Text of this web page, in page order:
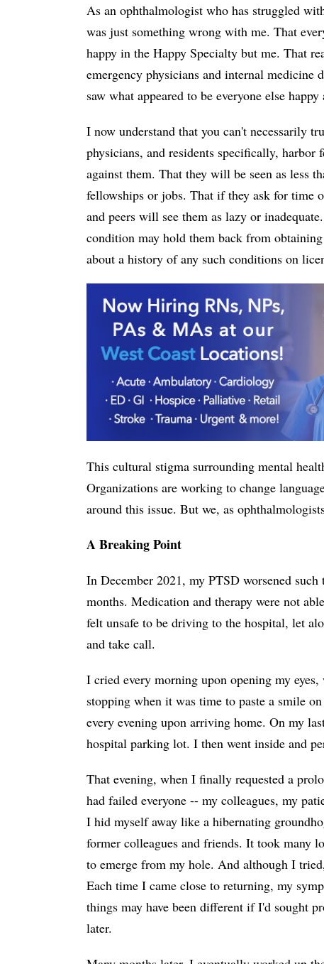
As an ophthalmologist who has struggled
was just something wrong with me. That
happy in the Happy Specialty but me. That
emergency physicians and internal
saw what appeared to be everyone else
I now understand that you can't necessarily
physicians, and residents specifically,
against them. That they will be seen as less
fellowships or jobs. That if they ask for time
and peers will see them as lazy or
condition may hold them back from
about a history of any such conditions on
This cultural stigma surrounding mental
Organizations are working to change
around this issue. But we, as
A Breaking Point
In December 2021, my PTSD worsened
months. Medication and therapy were not
felt unsafe to be driving to the hospital, let
and take call.
I cried every morning upon opening my
stopping when it was time to paste a smile
every evening upon arriving home. On my
hospital parking lot. I then went inside and
That evening, when I finally requested a
had failed everyone -- my colleagues, my
I hid myself away like a hibernating
former colleagues and friends. It took many
to emerge from my hole. And although I
Each time I came close to returning, my
things may have been different if I'd sought
later.